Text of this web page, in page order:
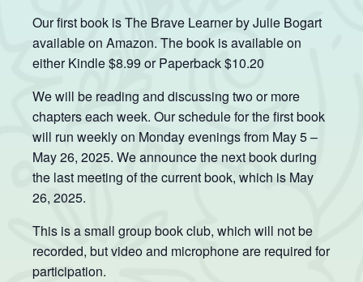
Our first book is The Brave Learner by Julie Bogart
available on Amazon. The book is available on
either Kindle $8.99 or Paperback $10.20
We will be reading and discussing two or more
chapters each week. Our schedule for the first book
will run weekly on Monday evenings from May 5 –
May 26, 2025. We announce the next book during
the last meeting of the current book, which is May
26, 2025.
This is a small group book club, which will not be
recorded, but video and microphone are required for
participation.